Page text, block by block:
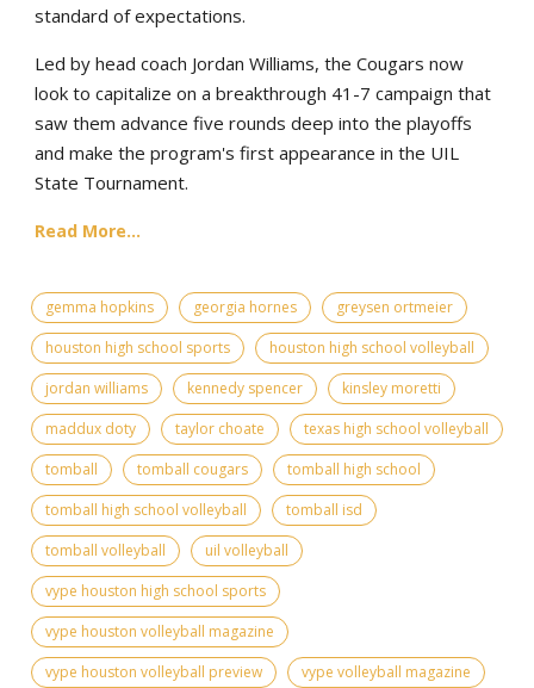
standard of expectations.
Led by head coach Jordan Williams, the Cougars now
look to capitalize on a breakthrough 41-7 campaign that
saw them advance five rounds deep into the playoffs
and make the program's first appearance in the UIL
State Tournament.
Read More...
gemma hopkins georgia hornes
greysen ortmeier
houston high school sports
houston high school volleyball
jordan williams
kennedy spencer
kinsley moretti
maddux doty
taylor choate
texas high school volleyball
tomball
tomball cougars
tomball high school
tomball high school volleyball
tomball isd
tomball volleyball
uil volleyball
vype houston high school sports
vype houston volleyball magazine
vype houston volleyball preview
vype volleyball magazine